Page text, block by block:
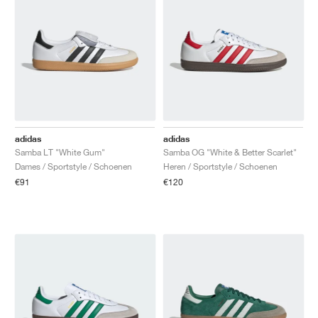
adidas
Samba LT "White Gum"
Dames / Sportstyle / Schoenen
€91
adidas
Samba OG "White & Better Scarlet"
Heren / Sportstyle / Schoenen
€120